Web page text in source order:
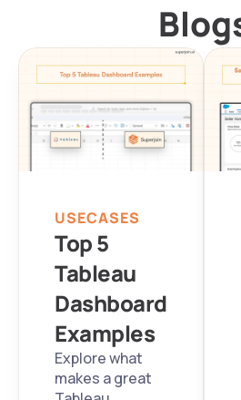
Top 5
Tableau
Dashboard
Examples
Explore what
makes a great
USECASES